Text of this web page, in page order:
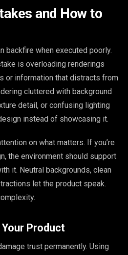
and How to
backfire when executed poorly.
is overloading renderings
or information that distracts from
cluttered with background
detail, or confusing lighting
instead of showcasing it.
on what matters. If you’re
the environment should support
it. Neutral backgrounds, clean
let the product speak.
Product
trust permanently. Using